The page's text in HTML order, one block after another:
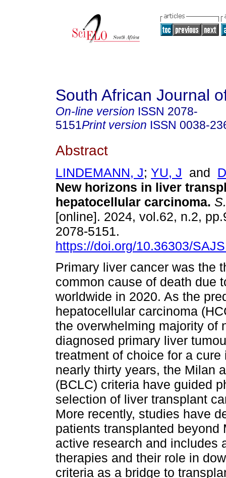
South African Journal
On-line version ISSN 2078-
5151Print version ISSN 0038-
Abstract
LINDEMANN, J; YU, J and
New horizons in liver
hepatocellular carcinoma.
[online]. 2024, vol.62, n.2,
2078-5151.
https://doi.org/10.36303/
Primary liver cancer was the
common cause of death due
worldwide in 2020. As the
hepatocellular carcinoma
the overwhelming majority of
diagnosed primary liver
treatment of choice for a
nearly thirty years, the Milan
(BCLC) criteria have guided
selection of liver transplant
More recently, studies have
patients transplanted
active research and includes
therapies and their role in
criteria as a bridge to